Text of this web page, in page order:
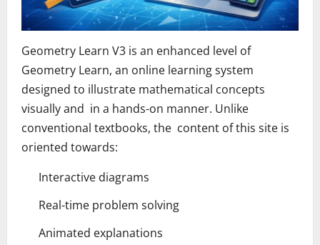
Geometry Learn V3 is an enhanced level of
Geometry Learn, an online learning system
designed to illustrate mathematical concepts
visually and in a hands-on manner. Unlike
conventional textbooks, the content of this site is
oriented towards:
Interactive diagrams
Real-time problem solving
Animated explanations